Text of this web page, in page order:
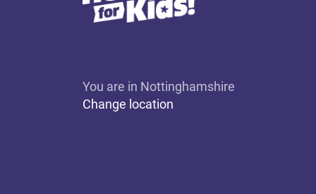
You are in Nottinghamshire
Change location